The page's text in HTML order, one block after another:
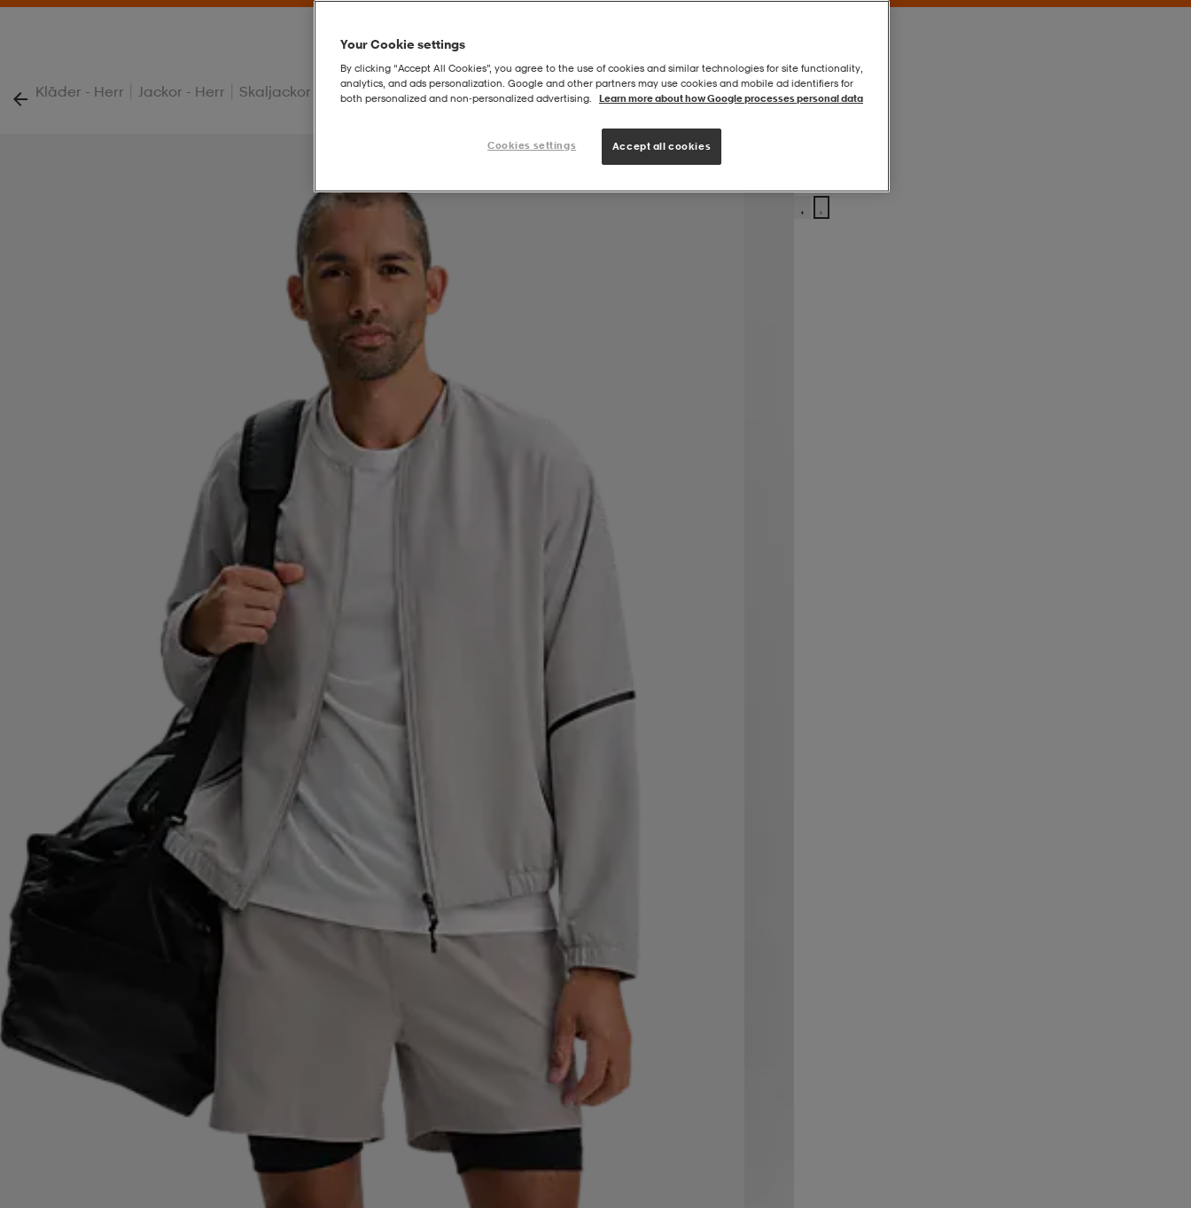
Kläder - Herr | Jackor - Herr | Skaljackor - Herr | M Workout Jacket
Your Cookie settings
By clicking “Accept All Cookies”, you agree to the use of cookies and similar technologies for site functionality,
analytics, and ads personalization. Google and other partners may use cookies and mobile ad identifiers for
both personalized and non‑personalized advertising.
Learn more about how Google processes personal data
Cookies settings Accept all cookies